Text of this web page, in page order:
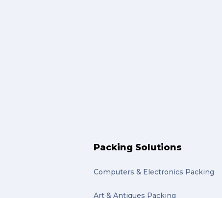
Packing Solutions
Computers & Electronics Packing
Art & Antiques Packing